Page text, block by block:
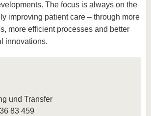
The focus is always on the
improving patient care – through more
more efficient processes and better
innovations.
und Transfer
83 459